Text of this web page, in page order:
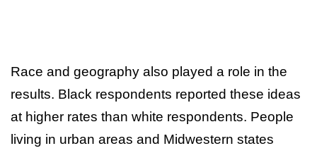
Race and geography also played a role in the
results. Black respondents reported these ideas
at higher rates than white respondents. People
living in urban areas and Midwestern states